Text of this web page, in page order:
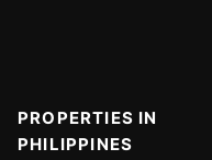
PROPERTIES IN
PHILIPPINES